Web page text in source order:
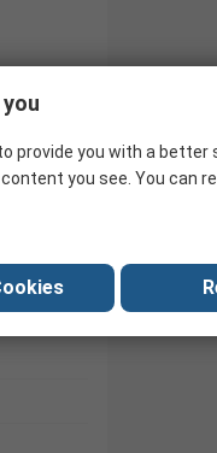
provide you with a better
you see. You can